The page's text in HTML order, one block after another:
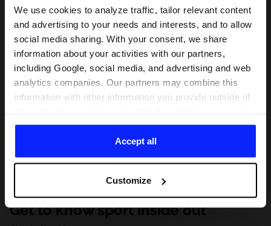
We use cookies to analyze traffic, tailor relevant content
and advertising to your needs and interests, and to allow
social media sharing. With your consent, we share
information about your activities with our partners,
including Google, social media, and advertising and web
analytics companies. Our partners may combine this
information with other information you provide outside of
of your use of their services. With your consent, we may
share your personal data with our partners in order to
direct tailored online advertisements, conduct analytical
personalize them, adjust the content and improve the
solutions offered by our partners (eg. social networks).
For details, please see our Privacy Policy and the and
Accept all
Customize
Get to know sport inside out